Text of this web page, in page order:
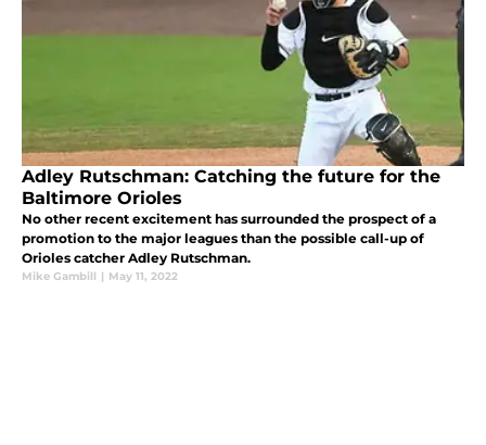
Adley Rutschman: Catching the future for the
Baltimore Orioles
No other recent excitement has surrounded the prospect of a
promotion to the major leagues than the possible call-up of
Orioles catcher Adley Rutschman.
Mike Gambill | May 11, 2022